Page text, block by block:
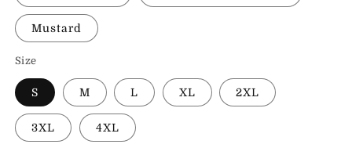
Mustard
Size
S M L XL 2XL
3XL 4XL